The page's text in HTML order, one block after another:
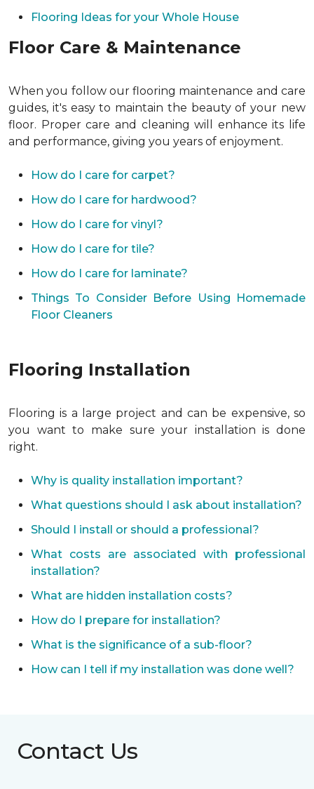
Flooring Ideas for your Whole House
Floor Care & Maintenance
When you follow our flooring maintenance and care
guides, it's easy to maintain the beauty of your new
floor. Proper care and cleaning will enhance its life
and performance, giving you years of enjoyment.
How do I care for carpet?
How do I care for hardwood?
How do I care for vinyl?
How do I care for tile?
How do I care for laminate?
Things To Consider Before Using Homemade
Floor Cleaners
Flooring Installation
Flooring is a large project and can be expensive, so
you want to make sure your installation is done
right.
Why is quality installation important?
What questions should I ask about installation?
Should I install or should a professional?
What costs are associated with professional
installation?
What are hidden installation costs?
How do I prepare for installation?
What is the significance of a sub-floor?
How can I tell if my installation was done well?
Contact Us